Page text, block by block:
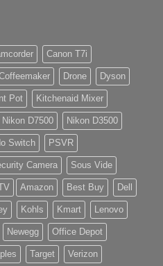
Canon T7i
Drone Dyson
Pot Kitchenaid Mixer
Nikon D7500 Nikon D3500
Switch PSVR
Camera Sous Vide
Amazon Best Buy Dell
Kohls Kmart Lenovo
Newegg Office Depot
Target Verizon